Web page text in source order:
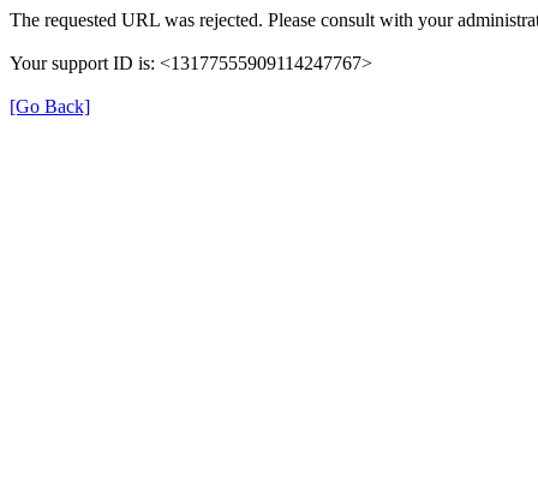
The requested URL was rejected. Please consult with your
Your support ID is: <13177555909114247767>
[Go Back]